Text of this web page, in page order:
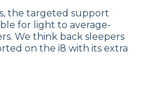
the targeted support
for light to average-
We think back sleepers
on the i8 with its extra